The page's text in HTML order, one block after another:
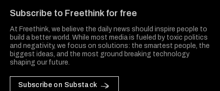
Subscribe to Freethink for free
At Freethink, we believe the daily news should inspire people to
build a better world. While most media is fueled by toxic politics
and negativity, we focus on solutions: the smartest people, the
biggest ideas, and the most ground breaking technology
shaping our future.
Subscribe on Substack